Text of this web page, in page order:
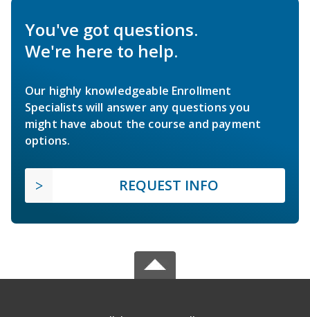
You've got questions.
We're here to help.
Our highly knowledgeable Enrollment
Specialists will answer any questions you
might have about the course and payment
options.
REQUEST INFO